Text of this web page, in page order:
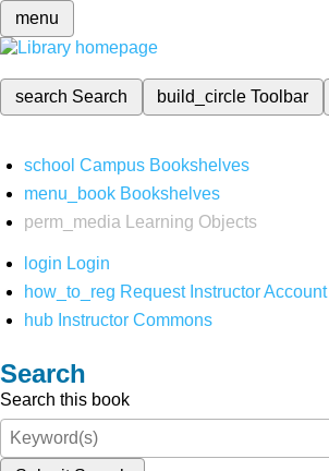
menu
search Search build_circleToolbar
school Campus Bookshelves
menu_book Bookshelves
perm_media
Learning Objects
login Login
how_to_reg Request Instructor Account
hub Instructor Commons
Search
Search this book